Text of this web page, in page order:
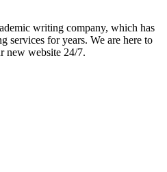
writing company, which has
services for years. We are here to
new website 24/7.